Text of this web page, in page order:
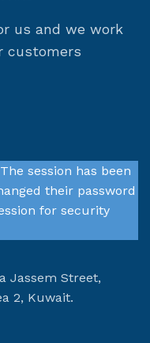
us and we work
customers
session has been
their password
for security
Jassem Street,
2, Kuwait.